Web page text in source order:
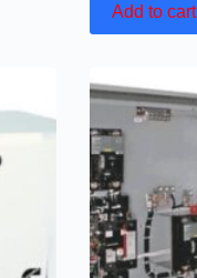
Add to cart